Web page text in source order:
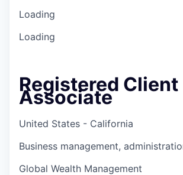
Loading
Loading
Registered Client
Associate
United States - California
Business management,
Global Wealth Management